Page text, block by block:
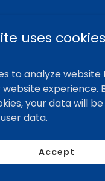
Florida HVAC
uses
to analyze
experience.
your data will
data.
Accept